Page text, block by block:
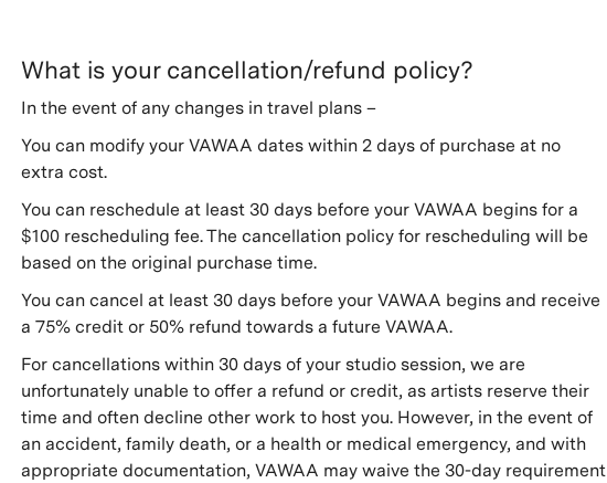
What is your cancellation/refund policy?
In the event of any changes in travel plans –
You can modify your VAWAA dates within 2 days of purchase at no
extra cost.
You can reschedule at least 30 days before your VAWAA begins for a
$100 rescheduling fee. The cancellation policy for rescheduling will be
based on the original purchase time.
You can cancel at least 30 days before your VAWAA begins and receive
a 75% credit or 50% refund towards a future VAWAA.
For cancellations within 30 days of your studio session, we are
unfortunately unable to offer a refund or credit, as artists reserve their
time and often decline other work to host you. However, in the event of
an accident, family death, or a health or medical emergency, and with
appropriate documentation, VAWAA may waive the 30-day requirement